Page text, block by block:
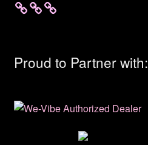
Proud to Partner with: